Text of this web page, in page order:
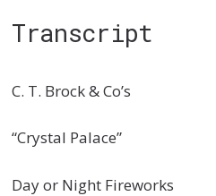
Transcript
C. T. Brock & Co’s
“Crystal Palace”
Day or Night Fireworks